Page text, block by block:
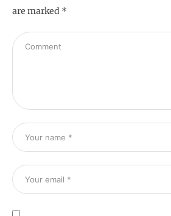
are marked *